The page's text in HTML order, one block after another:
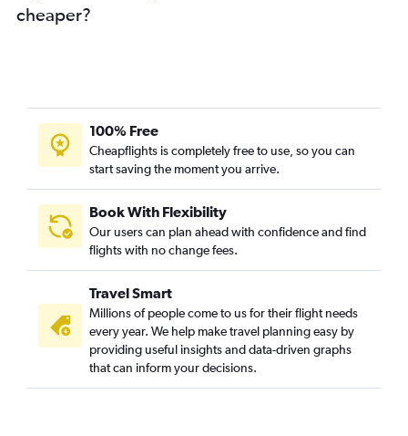
cheaper?
100% Free
Cheapflights is completely free to use, so you can
start saving the moment you arrive.
Book With Flexibility
Our users can plan ahead with confidence and find
flights with no change fees.
Travel Smart
Millions of people come to us for their flight needs
every year. We help make travel planning easy by
providing useful insights and data-driven graphs
that can inform your decisions.